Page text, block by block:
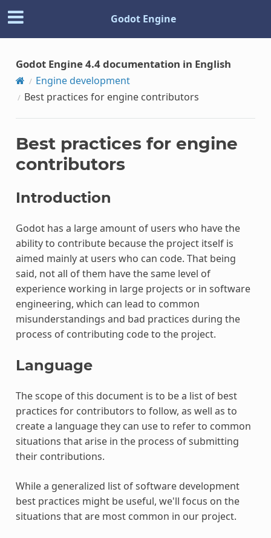
Godot Engine
Godot Engine 4.4 documentation in English
Engine development
Best practices for engine contributors
Best practices for engine
contributors
Introduction
Godot has a large amount of users who have the
ability to contribute because the project itself is
aimed mainly at users who can code. That being
said, not all of them have the same level of
experience working in large projects or in software
engineering, which can lead to common
misunderstandings and bad practices during the
process of contributing code to the project.
Language
The scope of this document is to be a list of best
practices for contributors to follow, as well as to
create a language they can use to refer to common
situations that arise in the process of submitting
their contributions.
While a generalized list of software development
best practices might be useful, we'll focus on the
situations that are most common in our project.